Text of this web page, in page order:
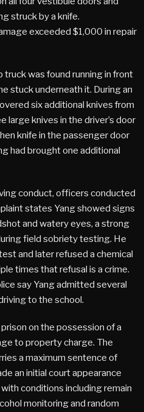
struck by a knife.
exceeded $1,000 in repair
truck was found running in front
stuck underneath it. During an
six additional knives from
large knives in the driver’s door
knife in the passenger door
had brought one additional
conduct, officers conducted
states Yang showed signs
and watery eyes, a strong
field sobriety testing. He
and later refused a chemical
times that refusal is a crime.
say Yang admitted several
to the school.
on the possession of a
to property charge. The
a maximum sentence of
an initial court appearance
conditions including remain
monitoring and random